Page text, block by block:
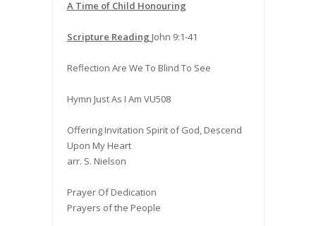
A Time of Child Honouring
Scripture Reading John 9:1-41
Reflection Are We To Blind To See
Hymn Just As I Am VU508
Offering Invitation Spirit of God, Descend
Upon My Heart
arr. S. Nielson
Prayer Of Dedication
Prayers of the People